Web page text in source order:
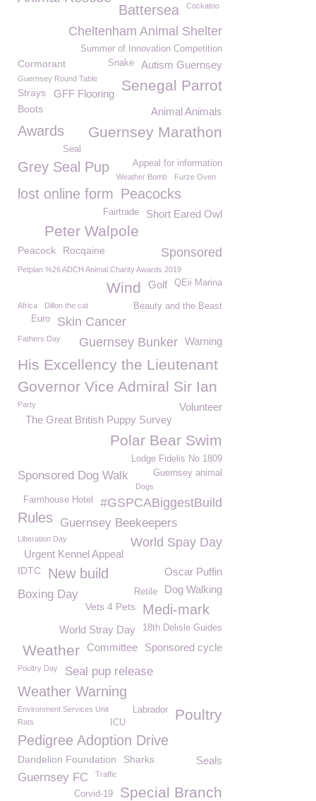
Battersea
Cockatoo
Cheltenham Animal Shelter
Summer of Innovation Competition
Autism Guernsey
Snake
Cormorant
Guernsey Round Table Senegal Parrot
GFF Flooring
Strays
Boots
Animal Animals
Guernsey Marathon
Awards
Seal
Appeal for information
Grey Seal Pup
Weather Bomb Furze Oven
lost online form Peacocks
Short Eared Owl
Fairtrade
Peter Walpole
Sponsored
Peacock Rocqaine
Petplan %26 ADCH Animal Charity Awards 2019
QEii Marina
Golf
Wind
Beauty and the Beast
Africa Dillon the cat
Skin Cancer
Euro
Warning
Guernsey Bunker
Fathers Day
His Excellency the Lieutenant
Governor Vice Admiral Sir Ian
Party
Volunteer
The Great British Puppy Survey
Polar Bear Swim
Lodge Fidelis No 1809
Sponsored Dog Walk Guernsey animal
Dogs
#GSPCABiggestBuild
Farmhouse Hotel
Rules Guernsey Beekeepers
World Spay Day
Liberation Day
Urgent Kennel Appeal
IDTC Oscar Puffin
New build
Dog Walking
Boxing Day Retile
Vets 4 Pets Medi-mark
18th Delisle Guides
World Stray Day
Sponsored cycle
Committee
Weather
Poultry Day Seal pup release
Weather Warning
Environment Services Unit Poultry
Labrador
Rats ICU
Pedigree Adoption Drive
Dandelion Foundation Sharks Seals
Guernsey FC Traffic
Special Branch
Corvid-19